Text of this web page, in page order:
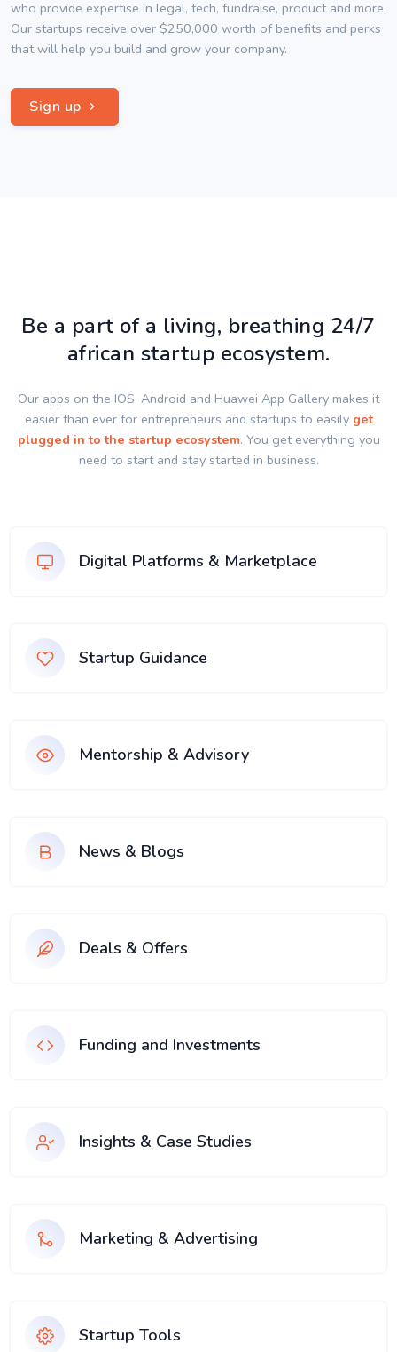
who provide expertise in legal, tech, fundraise, product and more.
Our startups receive over $250,000 worth of benefits and perks
that will help you build and grow your company.
Sign up
Be a part of a living, breathing 24/7
african startup ecosystem.
Our apps on the IOS, Android and Huawei App Gallery makes it
easier than ever for entrepreneurs and startups to easily get
plugged in to the startup ecosystem. You get everything you
need to start and stay started in business.
Digital Platforms & Marketplace
Startup Guidance
Mentorship & Advisory
News & Blogs
Deals & Offers
Funding and Investments
Insights & Case Studies
Marketing & Advertising
Startup Tools